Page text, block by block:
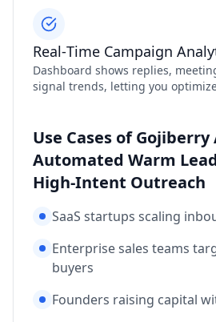
Real‑Time Campaign
Dashboard shows replies,
signal trends, letting you
Use Cases of Gojiberry
Automated Warm
High‑Intent Outreach
SaaS startups scaling
Enterprise sales teams
buyers
Founders raising capital